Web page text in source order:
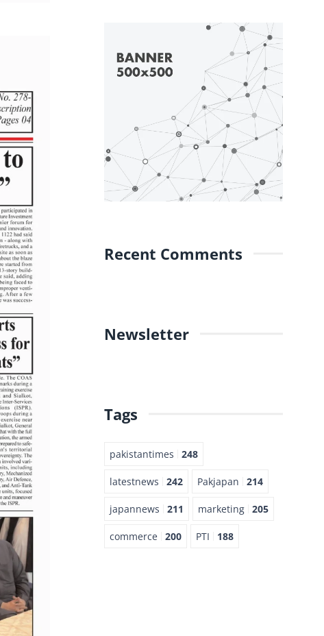
Recent Comments
Newsletter
Tags
pakistantimes 248
latestnews 242 Pakjapan 214
japannews 211 marketing 205
commerce 200 PTI 188